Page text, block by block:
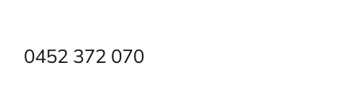
content0452 372 070